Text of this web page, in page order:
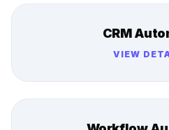
CRM
VIEW